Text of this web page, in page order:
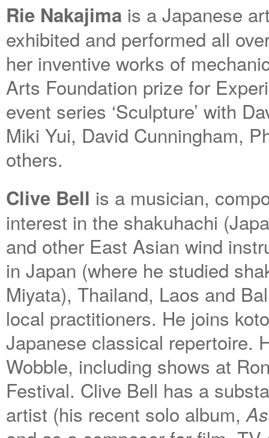
Rie Nakajima is a Japanese
exhibited and performed all
her inventive works of
Arts Foundation prize for
event series ‘Sculpture’ with
Miki Yui, David Cunningham,
others.
Clive Bell is a musician,
interest in the shakuhachi
and other East Asian wind
in Japan (where he studied
Miyata), Thailand, Laos and
local practitioners. He joins
Japanese classical repertoire.
Wobble, including shows at
Festival. Clive Bell has a
artist (his recent solo album,